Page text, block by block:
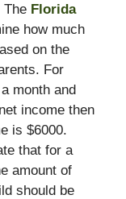
The Florida
how much
on the
For
month and
income then
is $6000.
that for a
amount of
should be